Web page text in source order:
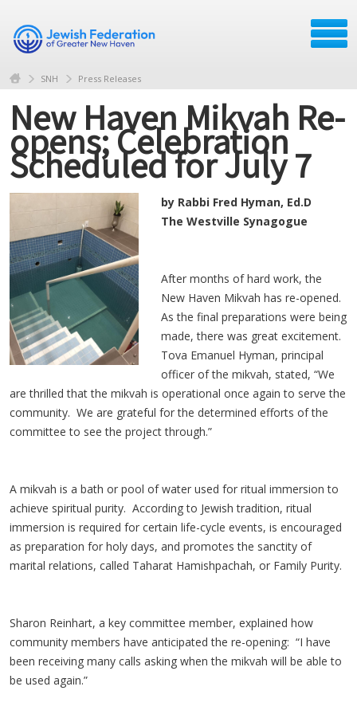
SNH Press Releases
New Haven Mikvah Re-
opens; Celebration
Scheduled for July 7
by Rabbi Fred Hyman, Ed.D
The Westville Synagogue
After months of hard work, the
New Haven Mikvah has re-opened.
As the final preparations were being
made, there was great excitement.
Tova Emanuel Hyman, principal
officer of the mikvah, stated, “We
are thrilled that the mikvah is operational once again to serve the
community. We are grateful for the determined efforts of the
committee to see the project through.”
A mikvah is a bath or pool of water used for ritual immersion to
achieve spiritual purity. According to Jewish tradition, ritual
immersion is required for certain life-cycle events, is encouraged
as preparation for holy days, and promotes the sanctity of
marital relations, called Taharat Hamishpachah, or Family Purity.
Sharon Reinhart, a key committee member, explained how
community members have anticipated the re-opening: “I have
been receiving many calls asking when the mikvah will be able to
be used again.”